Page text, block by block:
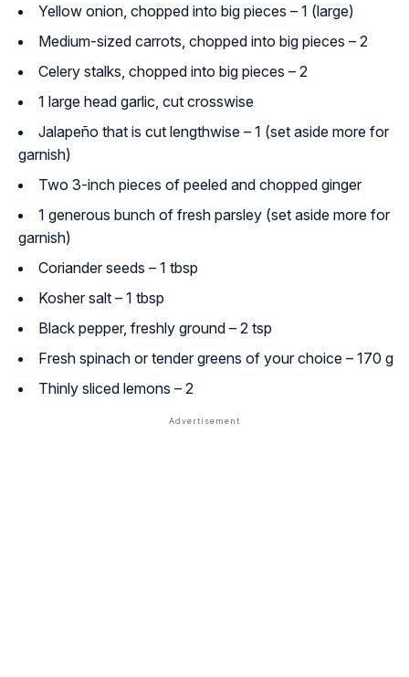
Yellow onion, chopped into big pieces – 1 (large)
Medium-sized carrots, chopped into big pieces – 2
Celery stalks, chopped into big pieces – 2
1 large head garlic, cut crosswise
Jalapeño that is cut lengthwise – 1 (set aside more for
garnish)
Two 3-inch pieces of peeled and chopped ginger
1 generous bunch of fresh parsley (set aside more for
garnish)
Coriander seeds – 1 tbsp
Kosher salt – 1 tbsp
Black pepper, freshly ground – 2 tsp
Fresh spinach or tender greens of your choice – 170 g
Thinly sliced lemons – 2